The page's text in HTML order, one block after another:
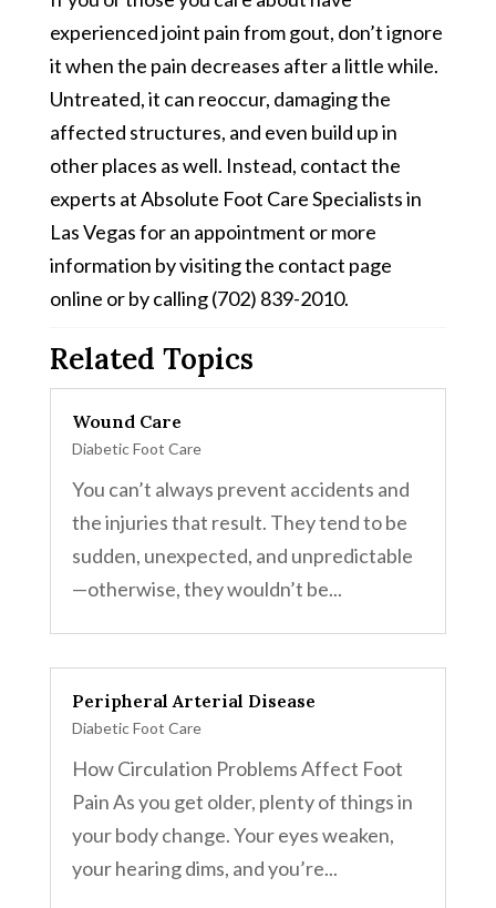
experienced joint pain from gout, don’t ignore
it when the pain decreases after a little while.
Untreated, it can reoccur, damaging the
affected structures, and even build up in
other places as well. Instead, contact the
experts at Absolute Foot Care Specialists in
Las Vegas for an appointment or more
information by visiting the contact page
online or by calling (702) 839-2010.
Related Topics
Wound Care
Diabetic Foot Care
You can’t always prevent accidents and
the injuries that result. They tend to be
sudden, unexpected, and unpredictable
—otherwise, they wouldn’t be...
Peripheral Arterial Disease
Diabetic Foot Care
How Circulation Problems Affect Foot
Pain As you get older, plenty of things in
your body change. Your eyes weaken,
your hearing dims, and you’re...